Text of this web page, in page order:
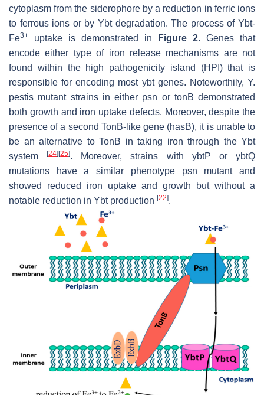
cytoplasm from the siderophore by a reduction in ferric ions
to ferrous ions or by Ybt degradation. The process of Ybt-
Fe3+ uptake is demonstrated in Figure 2. Genes that
encode either type of iron release mechanisms are not
found within the high pathogenicity island (HPI) that is
responsible for encoding most ybtgenes. Noteworthily,Y.
pestis mutant strains in either psn or tonB demonstrated
both growth and iron uptake defects. Moreover, despite the
presence of a second TonB-like gene (hasB), it is unable to
be an alternative to TonB in taking iron through the Ybt
system[24] [25]. Moreover, strains with ybtP orybtQ
mutations have a similar phenotype psn mutant and
showed reduced iron uptake and growth but without a
notable reduction in Ybt production [22].